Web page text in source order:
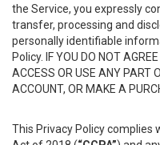
the Service, you expressly
transfer, processing and
personally identifiable
Policy. IF YOU DO NOT
ACCESS OR USE ANY PART
ACCOUNT, OR MAKE A
This Privacy Policy complies